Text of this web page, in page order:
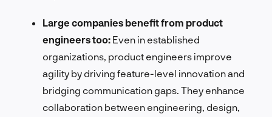
Large companies benefit from product
engineers too: Even in established
organizations, product engineers improve
agility by driving feature-level innovation and
bridging communication gaps. They enhance
collaboration between engineering, design,